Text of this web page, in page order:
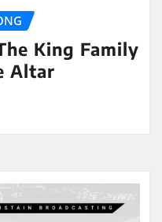
King Family
Altar